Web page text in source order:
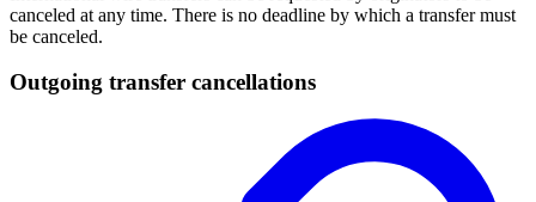
canceled at any time. There is no deadline by which a transfer must
be canceled.
Outgoing transfer cancellations